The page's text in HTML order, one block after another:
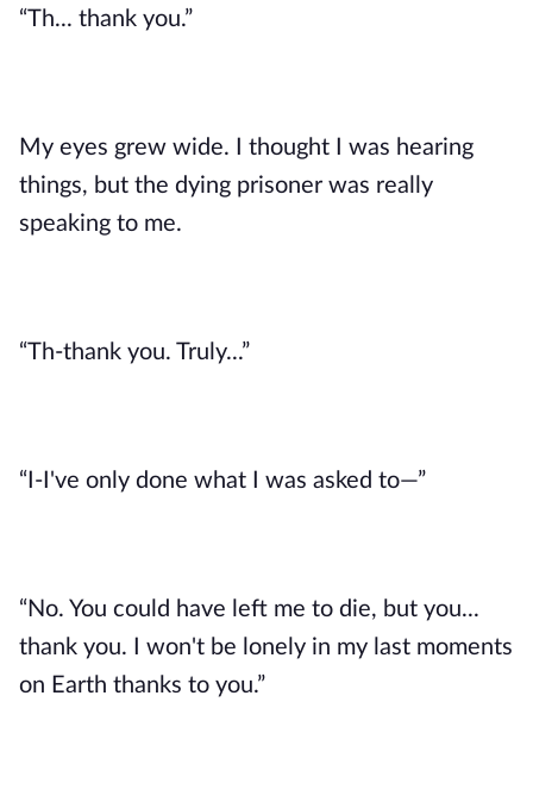
“Th... thank you.”
My eyes grew wide. I thought I was hearing
things, but the dying prisoner was really
speaking to me.
“Th-thank you. Truly...”
“I-I've only done what I was asked to—”
“No. You could have left me to die, but you...
thank you. I won't be lonely in my last moments
on Earth thanks to you.”